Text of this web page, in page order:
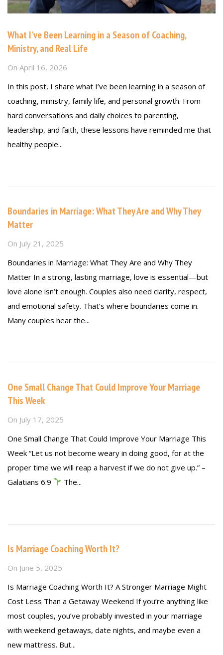
What I’ve Been Learning in a Season of Coaching,
Ministry, and Real Life
On April 16, 2026
In this post, I share what I’ve been learning in a season of
coaching, ministry, family life, and personal growth. From
hard conversations and daily choices to parenting,
leadership, and faith, these lessons have reminded me that
healthy people...
Boundaries in Marriage: What They Are and Why They
Matter
On July 21, 2025
Boundaries in Marriage: What They Are and Why They
Matter In a strong, lasting marriage, love is essential—but
love alone isn’t enough. Couples also need clarity, respect,
and emotional safety. That’s where boundaries come in.
Many couples hear the...
One Small Change That Could Improve Your Marriage
This Week
On July 17, 2025
One Small Change That Could Improve Your Marriage This
Week “Let us not become weary in doing good, for at the
proper time we will reap a harvest if we do not give up.” –
Galatians 6:9
The...
Is Marriage Coaching Worth It?
On June 5, 2025
Is Marriage Coaching Worth It? A Stronger Marriage Might
Cost Less Than a Getaway Weekend If you’re anything like
most couples, you’ve probably invested in your marriage
with weekend getaways, date nights, and maybe even a
new mattress. But...